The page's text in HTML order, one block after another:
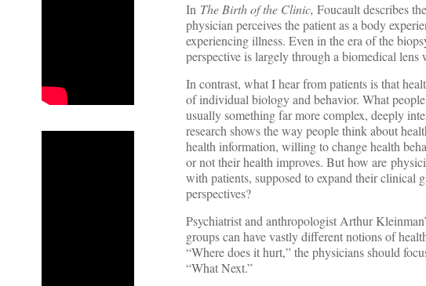
In The Birth of the Clinic, Foucault describes
physician perceives the patient as a body
experiencing illness. Even in the era of the
perspective is largely through a biomedical lens
In contrast, what I hear from patients is that
of individual biology and behavior. What
usually something far more complex, deeply
research shows the way people think about
health information, willing to change health
or not their health improves. But how are
with patients, supposed to expand their clinical
perspectives?
Psychiatrist and anthropologist Arthur
groups can have vastly different notions of
“Where does it hurt,” the physicians should
“What Next.”